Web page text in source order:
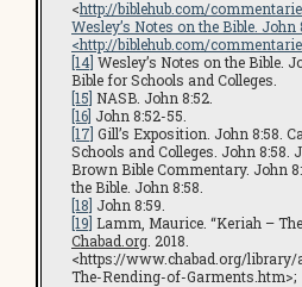
<http://biblehub.com/
Wesley’s Notes on the Bible. John
<http://biblehub.com/
[14] Wesley’s Notes on the Bible.
Bible for Schools and Colleges.
[15] NASB. John 8:52.
[16] John 8:52-55.
[17] Gill’s Exposition. John 8:58.
Schools and Colleges. John 8:58.
Brown Bible Commentary. John
the Bible. John 8:58.
[18] John 8:59.
[19] Lamm, Maurice. “Keriah –
Chabad.org . 2018.
<https://www.chabad.org/
The-Rending-of-Garments.htm>;